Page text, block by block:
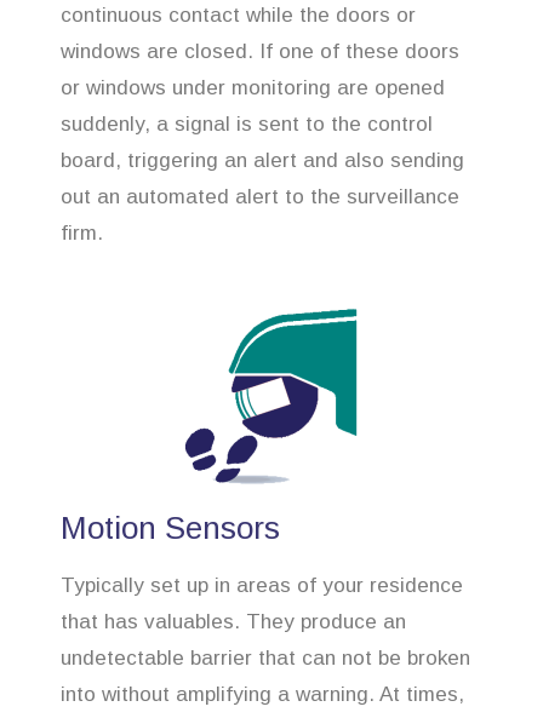
continuous contact while the doors or
windows are closed. If one of these doors
or windows under monitoring are opened
suddenly, a signal is sent to the control
board, triggering an alert and also sending
out an automated alert to the surveillance
firm.
Motion Sensors
Typically set up in areas of your residence
that has valuables. They produce an
undetectable barrier that can not be broken
into without amplifying a warning. At times,